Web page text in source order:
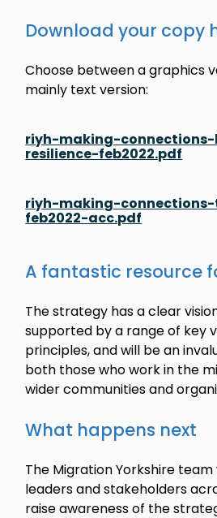
Download your copy
Choose between a graphics
mainly text version:
riyh-making-
resilience-feb2022.pdf
riyh-making-
feb2022-acc.pdf
A fantastic resource
The strategy has a clear
supported by a range of key
principles, and will be an
both those who work in the
wider communities and
What happens next
The Migration Yorkshire
leaders and stakeholders
raise awareness of the